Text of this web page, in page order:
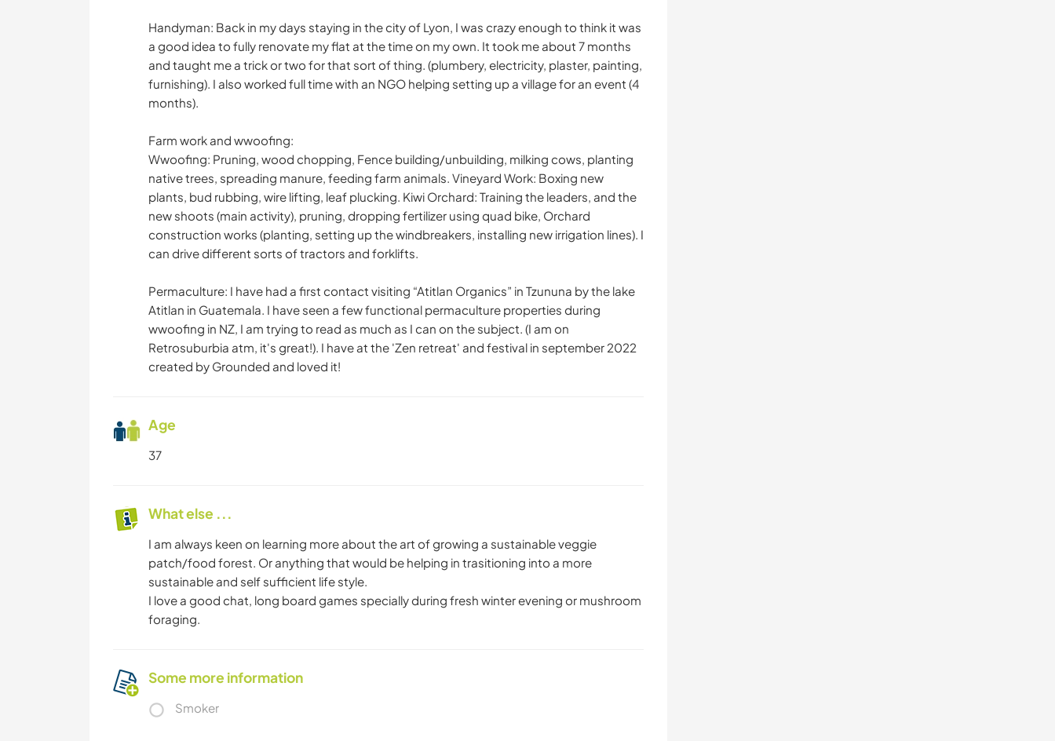
Handyman: Back in my days staying in the city of Lyon, I was crazy enough to think it was
a good idea to fully renovate my flat at the time on my own. It took me about 7 months
and taught me a trick or two for that sort of thing. (plumbery, electricity, plaster, painting,
furnishing). I also worked full time with an NGO helping setting up a village for an event (4
months).
Farm work and wwoofing:
Wwoofing: Pruning, wood chopping, Fence building/unbuilding, milking cows, planting
native trees, spreading manure, feeding farm animals. Vineyard Work: Boxing new
plants, bud rubbing, wire lifting, leaf plucking. Kiwi Orchard: Training the leaders, and the
new shoots (main activity), pruning, dropping fertilizer using quad bike, Orchard
construction works (planting, setting up the windbreakers, installing new irrigation lines). I
can drive different sorts of tractors and forklifts.
Permaculture: I have had a first contact visiting “Atitlan Organics” in Tzununa by the lake
Atitlan in Guatemala. I have seen a few functional permaculture properties during
wwoofing in NZ, I am trying to read as much as I can on the subject. (I am on
Retrosuburbia atm, it's great!). I have at the 'Zen retreat' and festival in september 2022
created by Grounded and loved it!
Age
37
What else ...
I am always keen on learning more about the art of growing a sustainable veggie
patch/food forest. Or anything that would be helping in trasitioning into a more
sustainable and self sufficient life style.
I love a good chat, long board games specially during fresh winter evening or mushroom
foraging.
Some more information
Smoker